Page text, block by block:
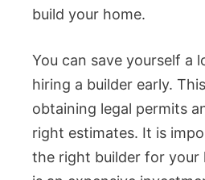
build your home.
You can save yourself a
hiring a builder early.
obtaining legal permits
right estimates. It is
the right builder for your